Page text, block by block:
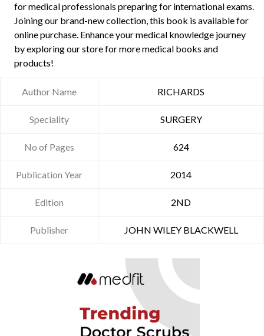
for medical professionals preparing for international exams.
Joining our brand-new collection, this book is available for
online purchase. Enhance your medical knowledge journey
by exploring our store for more medical books and
products!
Author Name RICHARDS
Speciality SURGERY
No of Pages 624
Publication Year 2014
Edition 2ND
Publisher JOHN WILEY BLACKWELL